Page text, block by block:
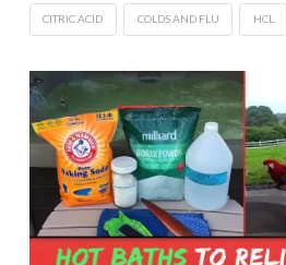
CITRIC ACID COLDS AND FLU HCL